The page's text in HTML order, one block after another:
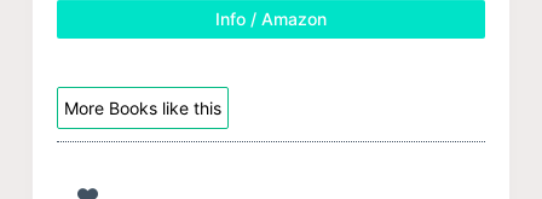
Info / Amazon
More Books like this